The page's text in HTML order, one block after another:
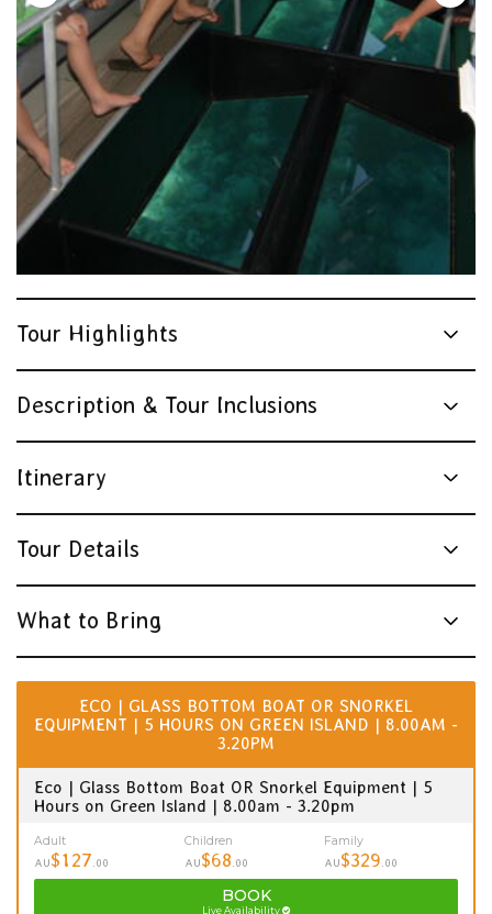
Tour Highlights
Description & Tour Inclusions
Itinerary
Tour Details
What to Bring
ECO | GLASS BOTTOM BOAT OR SNORKEL
EQUIPMENT | 5 HOURS ON GREEN ISLAND | 8.00AM -
3.20PM
Eco | Glass Bottom Boat OR Snorkel Equipment | 5
Hours on Green Island | 8.00am - 3.20pm
Adult
AU$127.00
Children
AU$68.00
Family
AU$329.00
BOOK
Live Availability